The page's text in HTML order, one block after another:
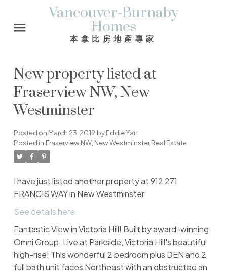
Vancouver-Burnaby
Homes
本拿比房地產專家
New property listed at
Fraserview NW, New
Westminster
Posted on March 23, 2019 byEddie Yan
Posted in Fraserview NW, New Westminster Real Estate
I have just listed another property at 912 271
FRANCIS WAY in New Westminster.
See details here
Fantastic View in Victoria Hill! Built by award-winning
Omni Group. Live at Parkside, Victoria Hill's beautiful
high-rise! This wonderful 2 bedroom plus DEN and 2
full bath unit faces Northeast with an obstructed an